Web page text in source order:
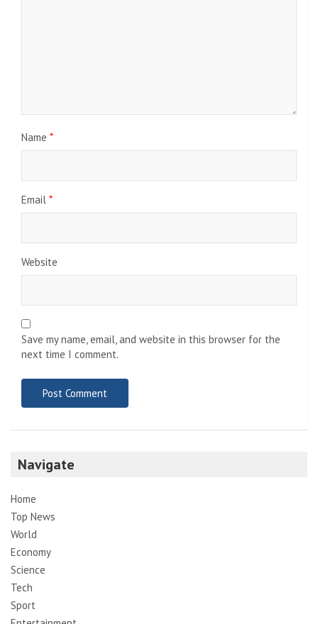
Name *
Email *
Website
Save my name, email, and website in this browser for the
next time I comment.
Navigate
Home
Top News
World
Economy
Science
Tech
Sport